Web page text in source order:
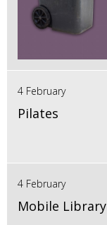
4 February
Pilates
4 February
Mobile Library